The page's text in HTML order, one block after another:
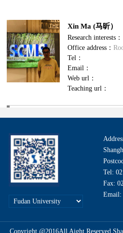
Xin Ma (马昕）
Research interests：
Office address：
Tel：
Email：
Web url：
Teaching url：
Tel:
Fax:
Email:
Copyright @2016All Aight